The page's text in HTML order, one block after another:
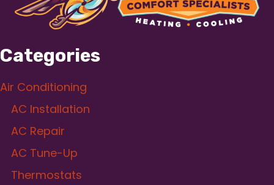
Categories
Air Conditioning
AC Installation
AC Repair
AC Tune-Up
Thermostats